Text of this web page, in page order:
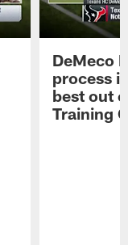
DeMeco
process
best out
Training